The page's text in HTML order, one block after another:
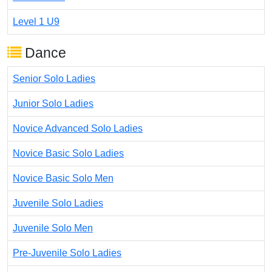
Level 1 U9
Dance
Senior Solo Ladies
Junior Solo Ladies
Novice Advanced Solo Ladies
Novice Basic Solo Ladies
Novice Basic Solo Men
Juvenile Solo Ladies
Juvenile Solo Men
Pre-Juvenile Solo Ladies